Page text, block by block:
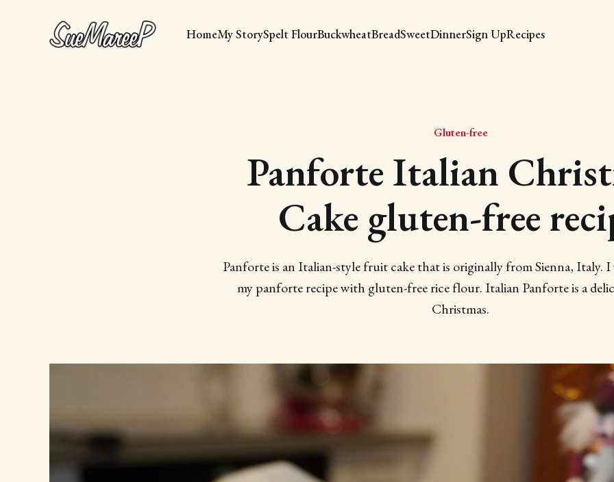
HomeMy StorySpelt FlourBuckwheatBreadSweetDinnerSign UpRecipes
Gluten-free
Panforte Italian
Cake gluten-free
Panforte is an Italian-style fruit cake that is originally from Sienna, Italy.
my panforte recipe with gluten-free rice flour. Italian Panforte is a
Christmas.